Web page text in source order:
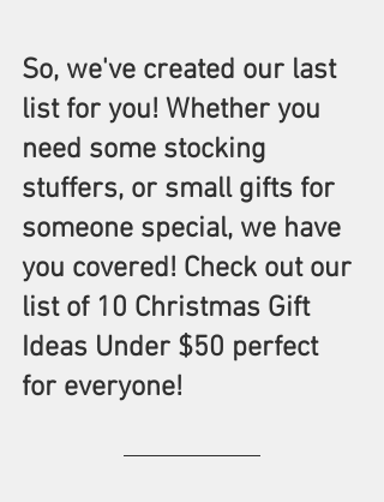
So, we've created our last
list for you! Whether you
need some stocking
stuffers, or small gifts for
someone special, we have
you covered! Check out our
list of 10 Christmas Gift
Ideas Under $50 perfect
for everyone!